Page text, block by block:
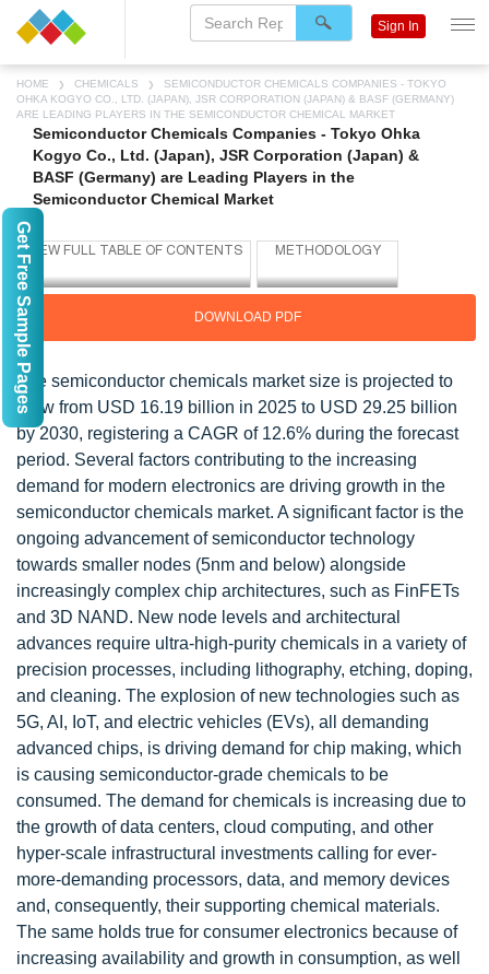
HOME CHEMICALS
SEMICONDUCTOR CHEMICALS COMPANIES - TOKYO
OHKA KOGYO CO., LTD. (JAPAN), JSR CORPORATION (JAPAN) & BASF (GERMANY)
ARE LEADING PLAYERS IN THE SEMICONDUCTOR CHEMICAL MARKET
Semiconductor Chemicals Companies - Tokyo Ohka
Kogyo Co., Ltd. (Japan), JSR Corporation (Japan) &
BASF (Germany) are Leading Players in the
Semiconductor Chemical Market
DOWNLOAD PDF
The semiconductor chemicals market size is projected to
grow from USD 16.19 billion in 2025 to USD 29.25 billion
by 2030, registering a CAGR of 12.6% during the forecast
period. Several factors contributing to the increasing
demand for modern electronics are driving growth in the
semiconductor chemicals market. A significant factor is the
ongoing advancement of semiconductor technology
towards smaller nodes (5nm and below) alongside
increasingly complex chip architectures, such as FinFETs
and 3D NAND. New node levels and architectural
advances require ultra-high-purity chemicals in a variety of
precision processes, including lithography, etching, doping,
and cleaning. The explosion of new technologies such as
5G, AI, IoT, and electric vehicles (EVs), all demanding
advanced chips, is driving demand for chip making, which
is causing semiconductor-grade chemicals to be
consumed. The demand for chemicals is increasing due to
the growth of data centers, cloud computing, and other
hyper-scale infrastructural investments calling for ever-
more-demanding processors, data, and memory devices
and, consequently, their supporting chemical materials.
The same holds true for consumer electronics because of
increasing availability and growth in consumption, as well
Sign In
Get Free Sample Pages